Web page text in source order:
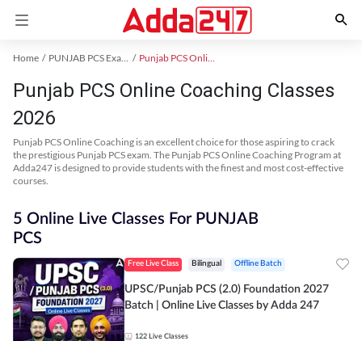
Home PUNJAB PCS Exam Kit Punjab PCS Online Coaching
Punjab PCS Online Coaching Classes
2026
Punjab PCS Online Coaching is an excellent choice for those aspiring to crack
the prestigious Punjab PCS exam. The Punjab PCS Online Coaching Program at
Adda247 is designed to provide students with the finest and most cost-effective
courses.
5 Online Live Classes For PUNJAB
PCS
Free Live Class Bilingual Offline Batch
UPSC/Punjab PCS (2.0) Foundation 2027
Batch | Online Live Classes by Adda 247
122 Live Classes